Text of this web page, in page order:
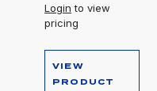
Login to view
pricing
VIEW
PRODUCT